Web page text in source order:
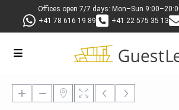
Offices open 7/7 days: Mon–Sun
+41 78 616 19 89
+41 22 575 35 13